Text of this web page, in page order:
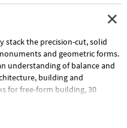
stack the precision-cut, solid
and geometric forms.
understanding of balance and
building and
for free-form building, 30
a storage bin for grab-and-go